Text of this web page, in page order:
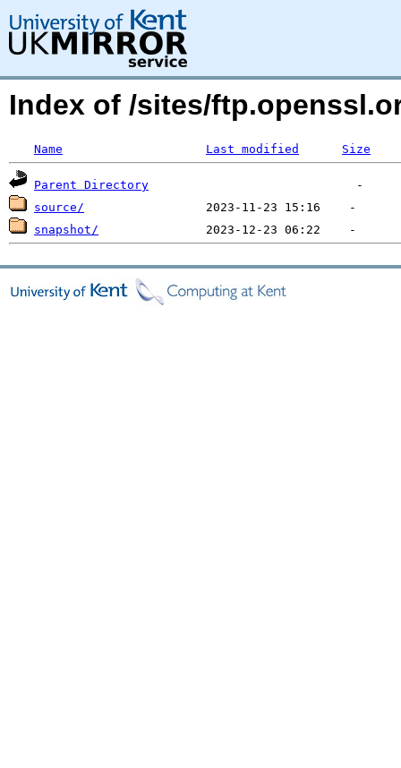
Index of /sites/
Name Last modified Size
Parent Directory
source/
snapshot/